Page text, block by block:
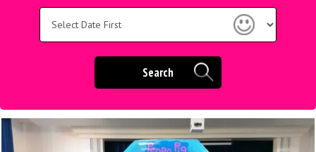
Search
Search